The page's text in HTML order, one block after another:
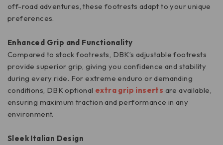
off-road adventures, these footrests adapt to your unique
preferences.
Enhanced Grip and Functionality
Compared to stock footrests, DBK’s adjustable footrests
provide superior grip, giving you confidence and stability
during every ride. For extreme enduro or demanding
conditions, DBK optional extra grip inserts are available,
ensuring maximum traction and performance in any
environment.
Sleek Italian Design